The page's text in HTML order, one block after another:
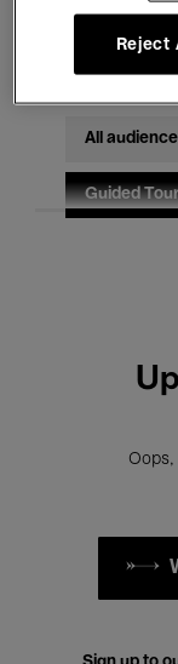
Electronic
All
Guided
Reject